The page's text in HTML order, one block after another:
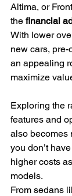
Altima, or
the financial
With lower
new cars,
an appealing
maximize
Exploring the
features and
also becomes
you don’t
higher costs
models.
From sedans